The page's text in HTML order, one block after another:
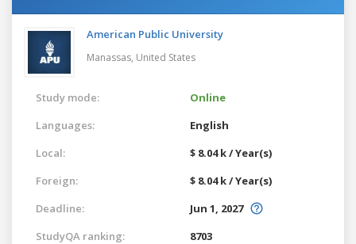
American Public University
Manassas, United States
Study mode:
Online
Languages:
English
Local:
$ 8.04 k / Year(s)
Foreign:
$ 8.04 k / Year(s)
Deadline:
Jun 1, 2027
StudyQA ranking:
8703